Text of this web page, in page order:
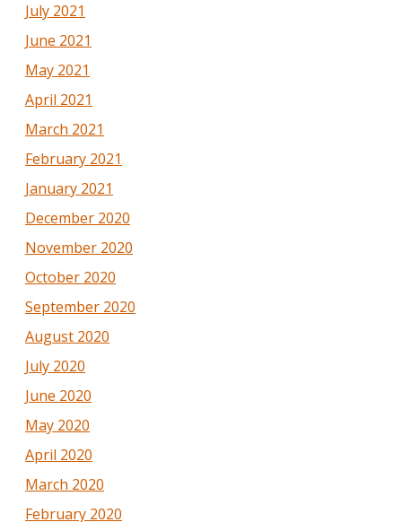
July 2021
June 2021
May 2021
April 2021
March 2021
February 2021
January 2021
December 2020
November 2020
October 2020
September 2020
August 2020
July 2020
June 2020
May 2020
April 2020
March 2020
February 2020